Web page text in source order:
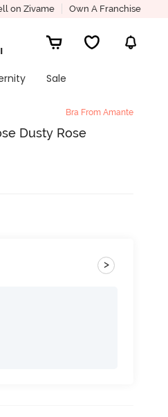
on Zivame Own A Franchise
Sale
Bra From Amante
Dusty Rose
>